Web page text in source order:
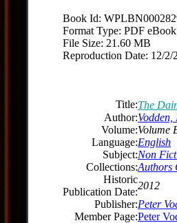
Book Id:
Format Type: PDF
File Size: 21.60 MB
Reproduction Date: 12/2/
Title:The
Author:Vodden,
Volume:Volume
Language:English
Subject:Non
Collections:Authors
Historic
Publication Date:
2012
Publisher:Peter
Member Page:Peter